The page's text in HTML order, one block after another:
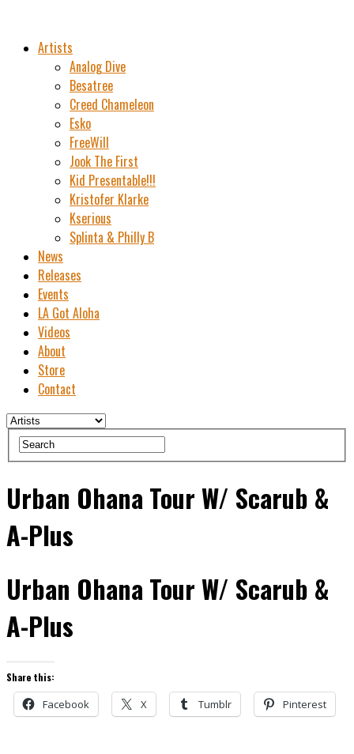
Artists
Analog Dive
Besatree
Creed Chameleon
Esko
FreeWill
Jook The First
Kid Presentable!!!
Kristofer Klarke
Kserious
Splinta & Philly B
News
Releases
Events
LA Got Aloha
Videos
About
Store
Contact
Urban Ohana Tour W/ Scarub &
A-Plus
Urban Ohana Tour W/ Scarub &
A-Plus
Share this:
Facebook X Tumblr Pinterest